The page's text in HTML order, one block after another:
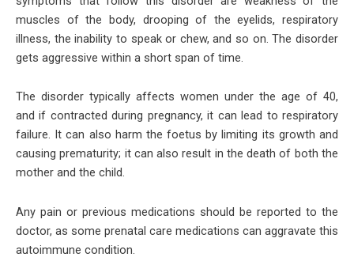
muscles of the body, drooping of the eyelids, respiratory
illness, the inability to speak or chew, and so on. The disorder
gets aggressive within a short span of time.
The disorder typically affects women under the age of 40,
and if contracted during pregnancy, it can lead to respiratory
failure. It can also harm the foetus by limiting its growth and
causing prematurity; it can also result in the death of both the
mother and the child.
Any pain or previous medications should be reported to the
doctor, as some prenatal care medications can aggravate this
autoimmune condition.